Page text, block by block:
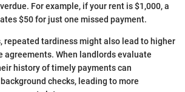
For example, if your rent is $1,000, a
$50 for just one missed payment.
repeated tardiness might also lead to higher
agreements. When landlords evaluate
history of timely payments can
checks, leading to more